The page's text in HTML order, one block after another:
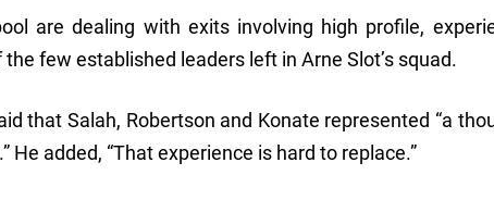
are dealing with exits involving high profile,
few established leaders left in Arne Slot’s squad.
that Salah, Robertson and Konate represented “a
added, “That experience is hard to replace.”